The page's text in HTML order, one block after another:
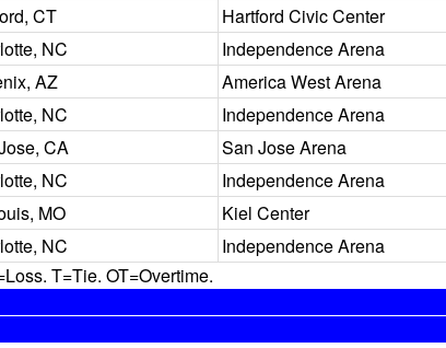
CT Hartford Civic Center
NC Independence Arena
AZ America West Arena
NC Independence Arena
CA San Jose Arena
NC Independence Arena
MO Kiel Center
NC Independence Arena
T=Tie. OT=Overtime.